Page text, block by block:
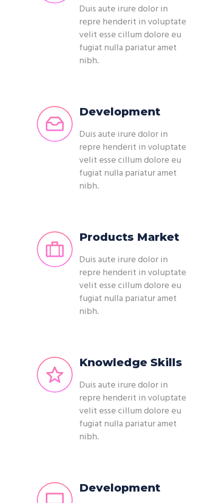
Duis aute irure dolor in
repre henderit in voluptate
velit esse cillum dolore eu
fugiat nulla pariatur amet
nibh.
Development
Duis aute irure dolor in
repre henderit in voluptate
velit esse cillum dolore eu
fugiat nulla pariatur amet
nibh.
Products Market
Duis aute irure dolor in
repre henderit in voluptate
velit esse cillum dolore eu
fugiat nulla pariatur amet
nibh.
Knowledge Skills
Duis aute irure dolor in
repre henderit in voluptate
velit esse cillum dolore eu
fugiat nulla pariatur amet
nibh.
Development